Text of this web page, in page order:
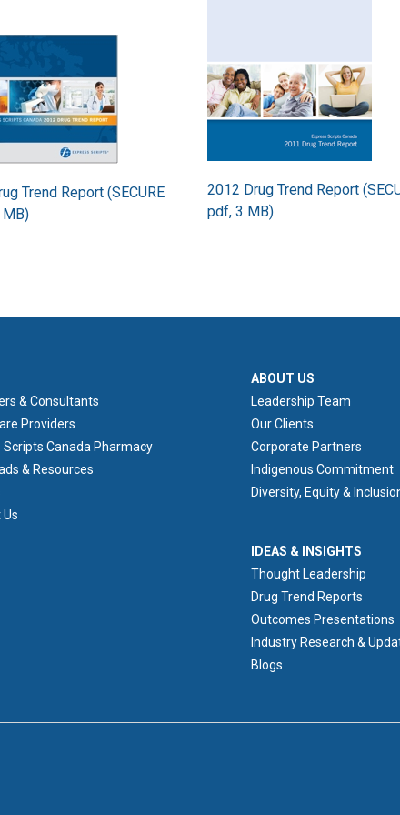
Trend Report (SECURE
2012 Drug Trend Report
pdf, 3 MB)
1
& Consultants
Providers
Scripts Canada Pharmacy
& Resources
ABOUT US
ABOUT US
Leadership Team
Our Clients
Corporate Partners
Indigenous Commitment
Diversity, Equity &
IDEAS & INSIGHTS
IDEAS & INSIGHTS
Thought Leadership
Drug Trend Reports
Outcomes Presentations
Industry Research &
Blogs